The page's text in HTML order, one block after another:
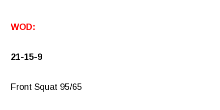
WOD:
21-15-9
Front Squat 95/65